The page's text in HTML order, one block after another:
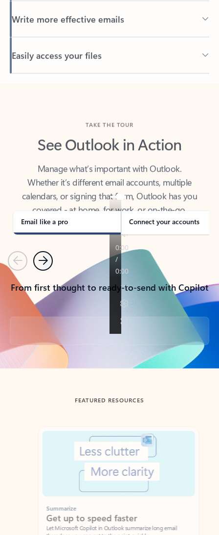
Write more effective emails
Easily access your files
See Outlook in Action
Whether it’s different email accounts, multiple
calendars, or signing that form, Outlook has you
covered - at home, for work, or on-the-go.
Email like a pro Connect your accounts
PreviousNext
From first thought to ready-to-send with Copilot
Back to tabs
FEATURED RESOURCES
Showing slide 1 of 3
Summarize
Get up to speed faster ​
Let Microsoft Copilot in Outlook summarize long email